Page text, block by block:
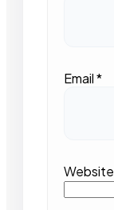
Email*
Website